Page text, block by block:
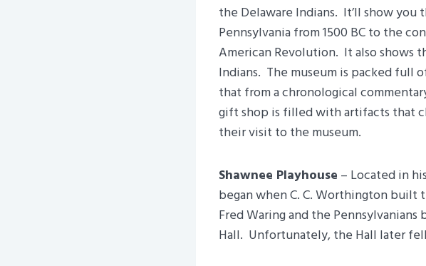
the Delaware Indians. It’ll show
Pennsylvania from 1500 BC to the
American Revolution. It also shows
Indians. The museum is packed full
that from a chronological
gift shop is filled with artifacts that
their visit to the museum.
Shawnee Playhouse – Located in
began when C. C. Worthington built
Fred Waring and the
Hall. Unfortunately, the Hall later